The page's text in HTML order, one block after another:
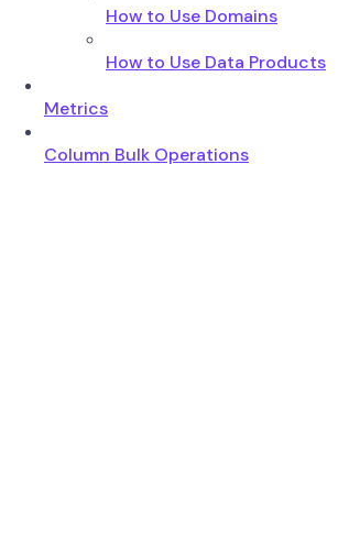
How to Use Domains
How to Use Data Products
Metrics
Column Bulk Operations